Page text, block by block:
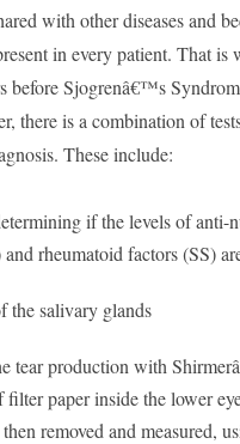
with other diseases and
in every patient. That is
before Sjogrenâ€™s
there is a combination of
These include:
if the levels of anti-
rheumatoid factors (SS)
the salivary glands
tear production with
paper inside the lower
removed and measured,